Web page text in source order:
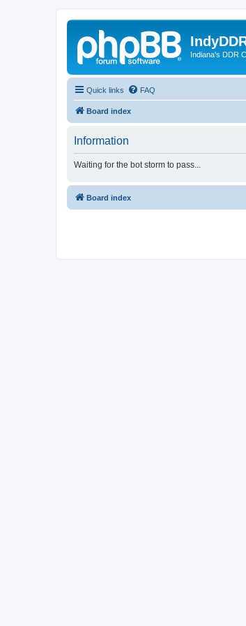
Indiana's DDR
Quick links FAQ
Board index
Information
Waiting for the bot storm to pass...
Board index